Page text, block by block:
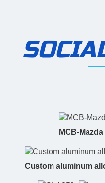
MCB-Mazda
Custom aluminum